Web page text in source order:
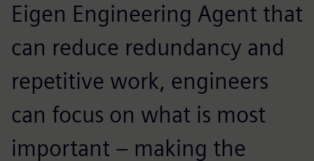
Eigen Engineering Agent that
can reduce redundancy and
repetitive work, engineers
can focus on what is most
important – making the